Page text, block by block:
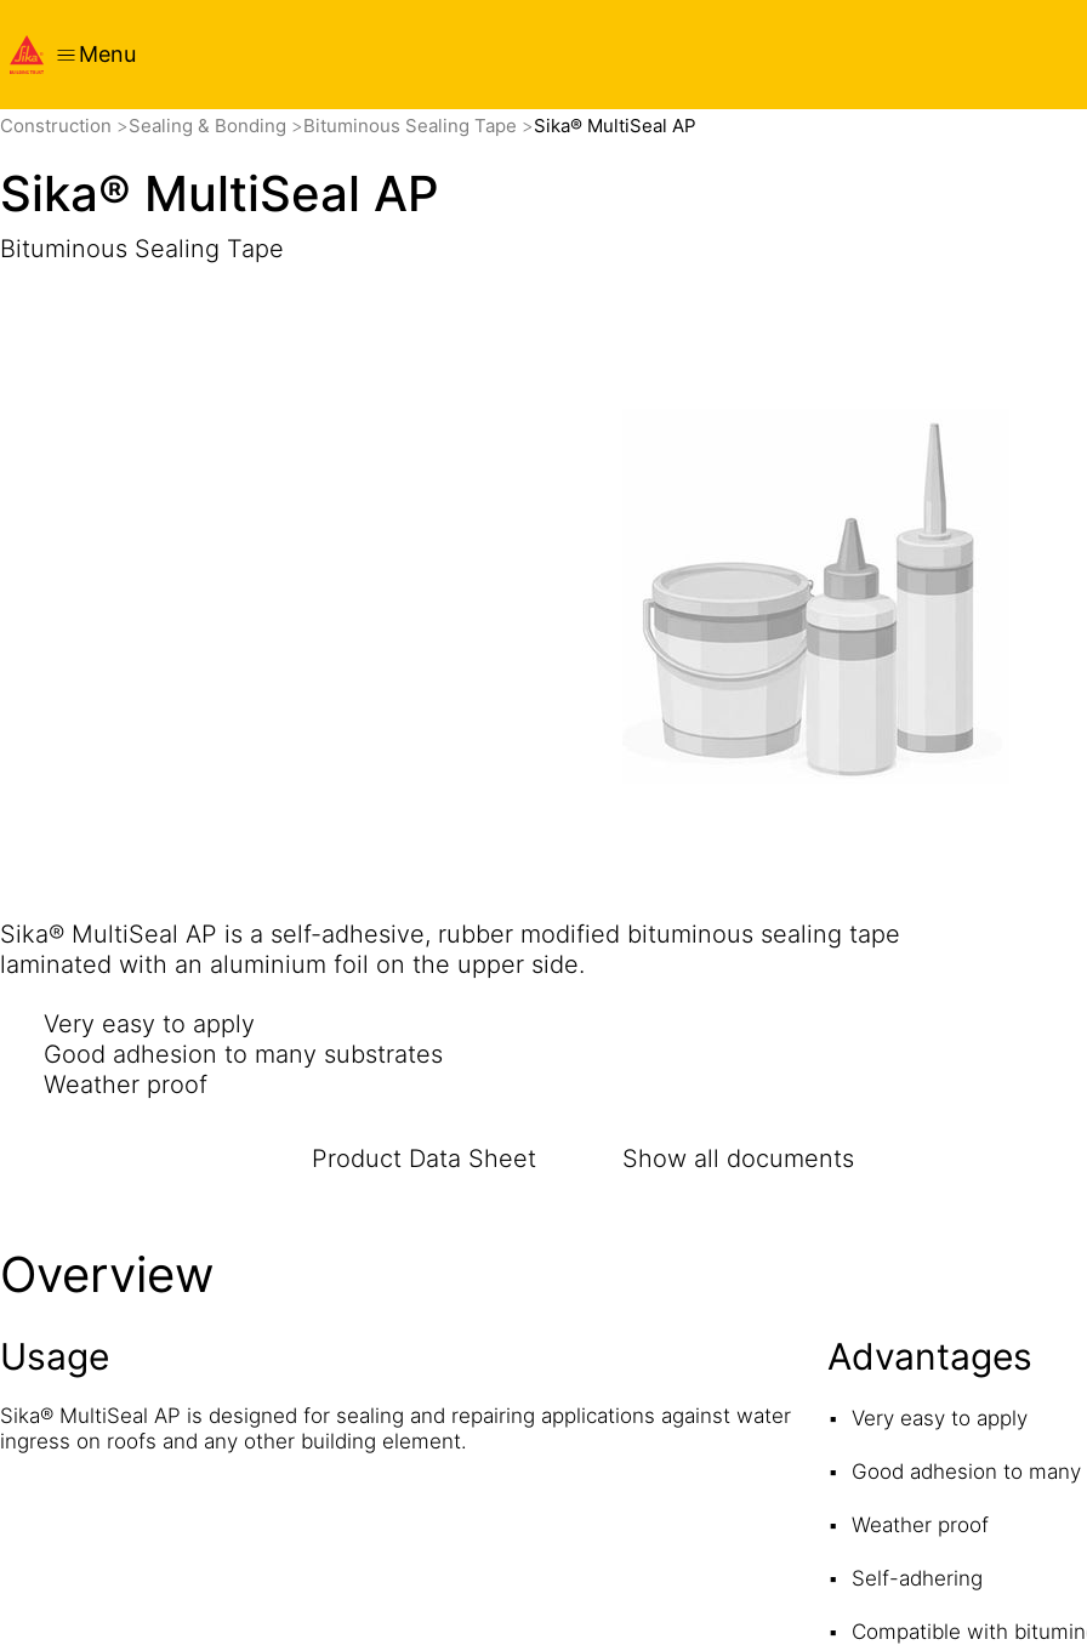
Menu
Construction Sealing & Bonding Bituminous Sealing Tape Sika® MultiSeal AP
Sika® MultiSeal AP
Bituminous Sealing Tape
Sika® MultiSeal AP is a self-adhesive, rubber modified bituminous sealing tape
laminated with an aluminium foil on the upper side.
Very easy to apply
Good adhesion to many substrates
Weather proof
Product Data Sheet Show all documents
Overview
Usage
Sika® MultiSeal AP is designed for sealing and repairing applications against water
ingress on roofs and any other building element.
Advantages
Very easy to apply
Good adhesion to
Weather proof
Self-adhering
Compatible with